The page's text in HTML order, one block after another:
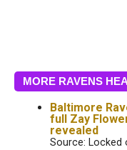
MORE RAVENS
Baltimore
full Zay
revealed
Source: Locked